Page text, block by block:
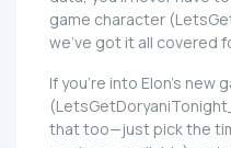
game character
we've got it all covered
If you're into Elon's new
that too—just pick the